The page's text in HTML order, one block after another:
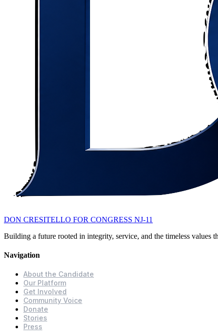
DON CRESITELLO FOR CONGRESS NJ-11
Building a future rooted in integrity, service, and the timeless values
Navigation
About the Candidate
Our Platform
Get Involved
Community Voice
Donate
Stories
Press